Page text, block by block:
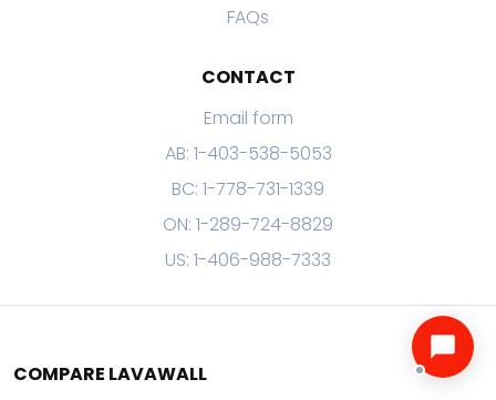
FAQs
CONTACT
Email form
AB: 1-403-538-5053
BC: 1-778-731-1339
ON: 1-289-724-8829
US: 1-406-988-7333
COMPARE LAVAWALL